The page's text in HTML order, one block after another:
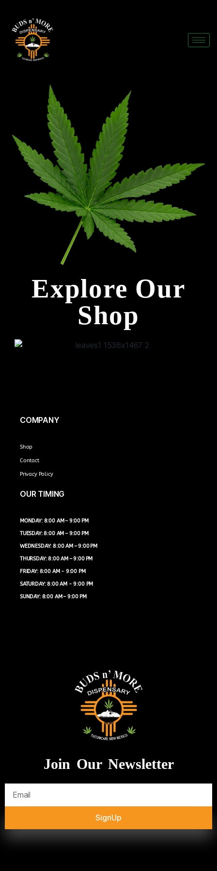
Explore Our
Shop
COMPANY
Shop
Contact
Privacy Policy
OUR TIMING
MONDAY: 8:00 AM – 9:00 PM
TUESDAY: 8:00 AM – 9:00 PM
WEDNESDAY: 8:00 AM – 9:00 PM
THURSDAY: 8:00 AM – 9:00 PM
FRIDAY: 8:00 AM - 9:00 PM
SATURDAY: 8:00 AM - 9:00 PM
SUNDAY: 8:00 AM – 9:00 PM
Join Our Newsletter
SignUp